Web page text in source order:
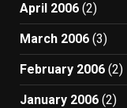
April 2006 (2)
March 2006 (3)
February 2006 (2)
January 2006 (2)